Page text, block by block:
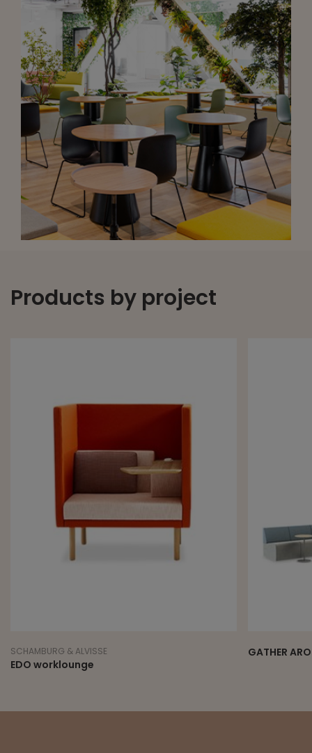
Products by project
SCHAMBURG & ALVISSE
EDO worklounge
GATHER